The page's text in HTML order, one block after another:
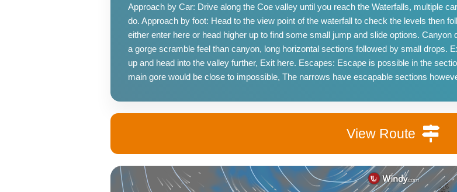
Approach by Car: Drive along the Coe valley until you reach the Waterfalls, multiple
do. Approach by foot: Head to the view point of the waterfall to check the levels then
either enter here or head higher up to find some small jump and slide options.
a gorge scramble feel than canyon, long horizontal sections followed by small drops.
up and head into the valley further, Exit here. Escapes: Escape is possible in the
main gore would be close to impossible, The narrows have escapable sections
View Route